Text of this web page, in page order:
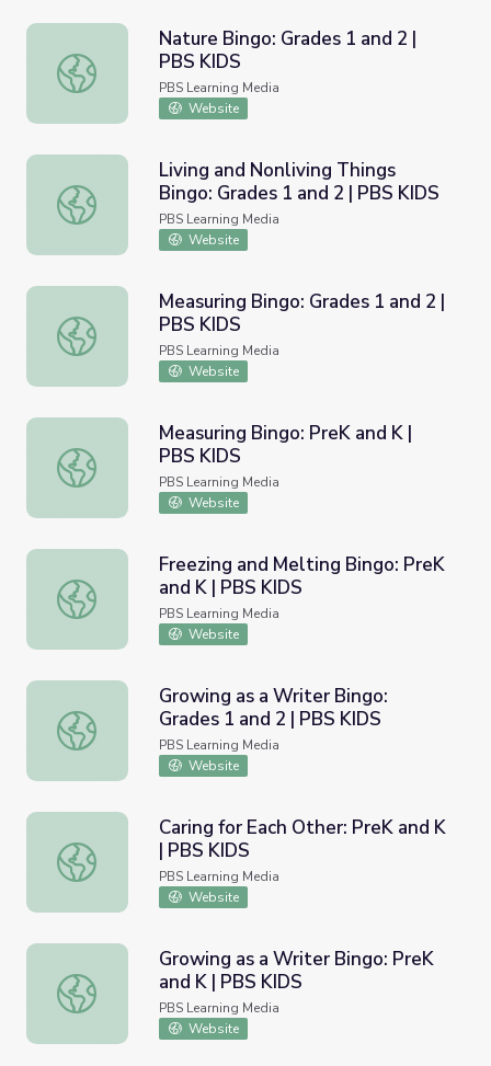
Nature Bingo: Grades 1 and 2 | PBS KIDS
Nature Bingo: Grades 1 and 2 |
PBS KIDS
PBS Learning Media
Website
Living and Nonliving Things Bingo: Grades 1 and 2 | PBS
Living and Nonliving Things
Bingo: Grades 1 and 2 | PBS KIDS
PBS Learning Media
Website
Measuring Bingo: Grades 1 and 2 | PBS KIDS
Measuring Bingo: Grades 1 and 2 |
PBS KIDS
PBS Learning Media
Website
Measuring Bingo: PreK and K | PBS KIDS
Measuring Bingo: PreK and K |
PBS KIDS
PBS Learning Media
Website
Freezing and Melting Bingo: PreK and K | PBS KIDS
Freezing and Melting Bingo: PreK
and K | PBS KIDS
PBS Learning Media
Website
Growing as a Writer Bingo: Grades 1 and 2 | PBS KIDS
Growing as a Writer Bingo:
Grades 1 and 2 | PBS KIDS
PBS Learning Media
Website
Caring for Each Other: PreK and K | PBS KIDS
Caring for Each Other: PreK and K
| PBS KIDS
PBS Learning Media
Website
Growing as a Writer Bingo: PreK and K | PBS KIDS
Growing as a Writer Bingo: PreK
and K | PBS KIDS
PBS Learning Media
Website